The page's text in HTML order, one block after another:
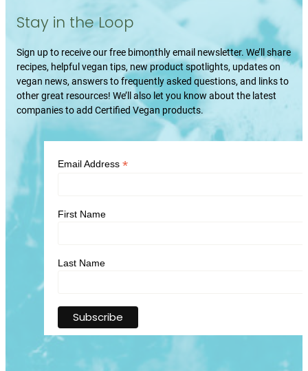
Stay in the Loop
Sign up to receive our free bimonthly email newsletter. We’ll share
recipes, helpful vegan tips, new product spotlights, updates on
vegan news, answers to frequently asked questions, and links to
other great resources! We’ll also let you know about the latest
companies to add Certified Vegan products.
Email Address *
First Name
Last Name